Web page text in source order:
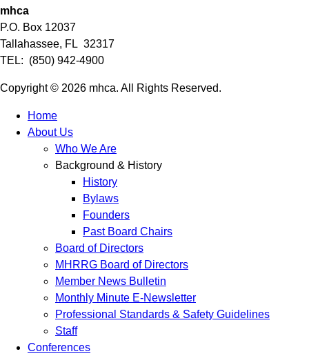
mhca
P.O. Box 12037
Tallahassee, FL 32317
TEL: (850) 942-4900
Copyright © 2026 mhca. All Rights Reserved.
Home
About Us
Who We Are
Background & History
History
Bylaws
Founders
Past Board Chairs
Board of Directors
MHRRG Board of Directors
Member News Bulletin
Monthly Minute E-Newsletter
Professional Standards & Safety Guidelines
Staff
Conferences